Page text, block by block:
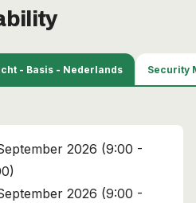
- Basis - Nederlands
2026 (9:00 -
2026 (9:00 -